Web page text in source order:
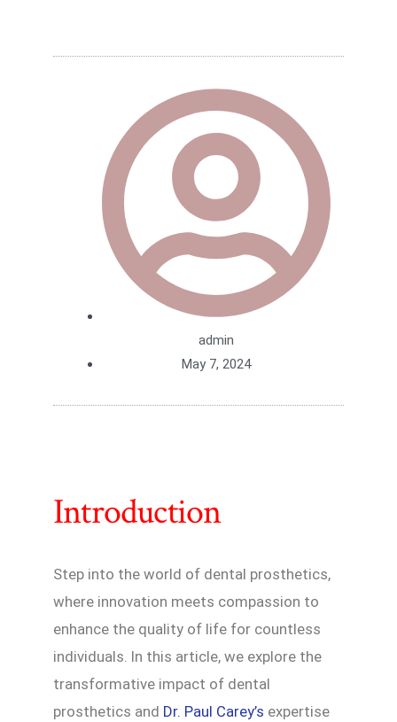
admin
May 7, 2024
Introduction
Step into the world of dental prosthetics,
where innovation meets compassion to
enhance the quality of life for countless
individuals. In this article, we explore the
transformative impact of dental
prosthetics and Dr. Paul Carey’s expertise